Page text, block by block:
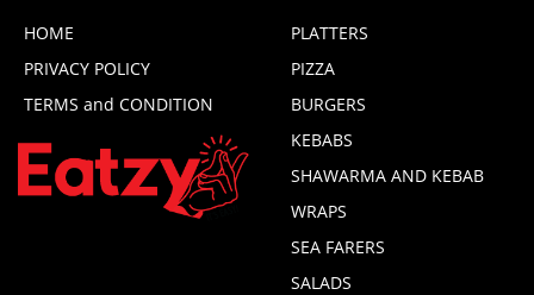
HOME
PRIVACY POLICY
TERMS and CONDITION
PLATTERS
PIZZA
BURGERS
KEBABS
SHAWARMA AND KEBAB
WRAPS
SEA FARERS
SALADS